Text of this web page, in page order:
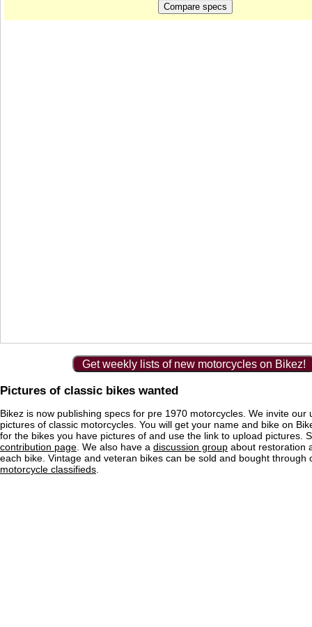
Get weekly lists of new motorcycles on Bikez!
Pictures of classic bikes wanted
Bikez is now publishing specs for pre 1970 motorcycles. We invite our
pictures of classic motorcycles. You will get your name and bike on
for the bikes you have pictures of and use the link to upload pictures.
contribution page . We also have a discussion group about restoration
each bike. Vintage and veteran bikes can be sold and bought through
motorcycle classifieds